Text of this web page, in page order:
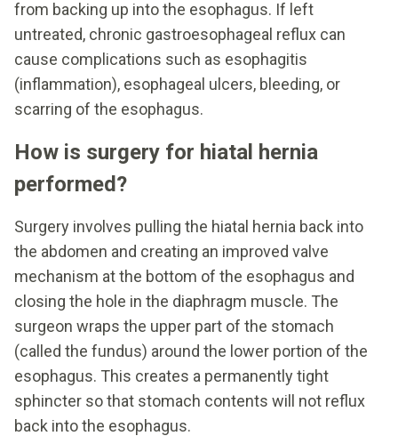
from backing up into the esophagus. If left
untreated, chronic gastroesophageal reflux can
cause complications such as esophagitis
(inflammation), esophageal ulcers, bleeding, or
scarring of the esophagus.
How is surgery for hiatal hernia
performed?
Surgery involves pulling the hiatal hernia back into
the abdomen and creating an improved valve
mechanism at the bottom of the esophagus and
closing the hole in the diaphragm muscle. The
surgeon wraps the upper part of the stomach
(called the fundus) around the lower portion of the
esophagus. This creates a permanently tight
sphincter so that stomach contents will not reflux
back into the esophagus.